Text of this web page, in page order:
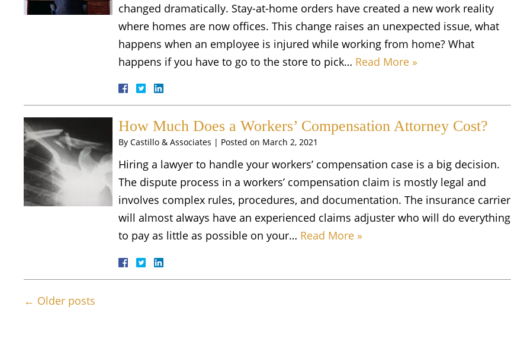
changed dramatically. Stay-at-home orders have created a new work reality
where homes are now offices. This change raises an unexpected issue, what
happens when an employee is injured while working from home? What
happens if you have to go to the store to pick… Read More »
How Much Does a Workers’ Compensation Attorney Cost?
By Castillo & Associates | Posted on March 2, 2021
Hiring a lawyer to handle your workers’ compensation case is a big decision.
The dispute process in a workers’ compensation claim is mostly legal and
involves complex rules, procedures, and documentation. The insurance carrier
will almost always have an experienced claims adjuster who will do everything
to pay as little as possible on your… Read More »
← Older posts